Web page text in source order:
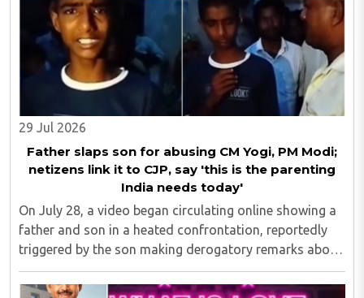
29 Jul 2026
Father slaps son for abusing CM Yogi, PM Modi;
netizens link it to CJP, say 'this is the parenting
India needs today'
On July 28, a video began circulating online showing a
father and son in a heated confrontation, reportedly
triggered by the son making derogatory remarks about
Prime Minister Narendra Modi and Uttar Pradesh Chief
Minister Yogi Adityanath...